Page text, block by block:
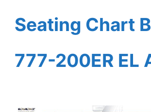
Seating Chart
777-200ER EL